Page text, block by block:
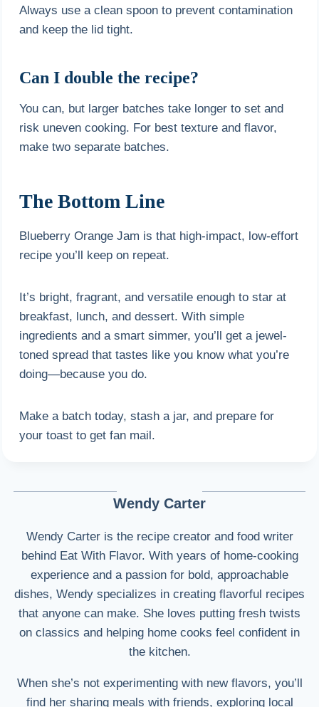
Always use a clean spoon to prevent contamination
and keep the lid tight.
Can I double the recipe?
You can, but larger batches take longer to set and
risk uneven cooking. For best texture and flavor,
make two separate batches.
The Bottom Line
Blueberry Orange Jam is that high-impact, low-effort
recipe you’ll keep on repeat.
It’s bright, fragrant, and versatile enough to star at
breakfast, lunch, and dessert. With simple
ingredients and a smart simmer, you’ll get a jewel-
toned spread that tastes like you know what you’re
doing—because you do.
Make a batch today, stash a jar, and prepare for
your toast to get fan mail.
Wendy Carter
Wendy Carter is the recipe creator and food writer
behind Eat With Flavor. With years of home-cooking
experience and a passion for bold, approachable
dishes, Wendy specializes in creating flavorful recipes
that anyone can make. She loves putting fresh twists
on classics and helping home cooks feel confident in
the kitchen.
When she’s not experimenting with new flavors, you’ll
find her sharing meals with friends, exploring local